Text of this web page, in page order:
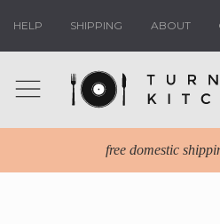
HELP SHIPPING ABOUT
free domestic